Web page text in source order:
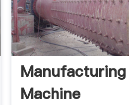
Manufacturing
Machine